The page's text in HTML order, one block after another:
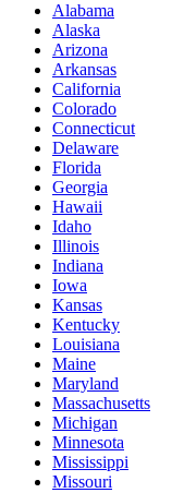
Alabama
Alaska
Arizona
Arkansas
California
Colorado
Connecticut
Delaware
Florida
Georgia
Hawaii
Idaho
Illinois
Indiana
Iowa
Kansas
Kentucky
Louisiana
Maine
Maryland
Massachusetts
Michigan
Minnesota
Mississippi
Missouri